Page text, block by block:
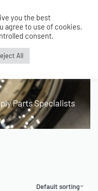
Tanks
Parts Specialists
Default sorting
you the best
agree to use of cookies.
consent.
All